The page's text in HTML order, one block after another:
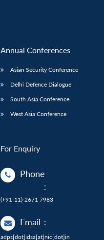
Annual Conferences
Asian Security Conference
Delhi Defence Dialogue
South Asia Conference
West Asia Conference
For Enquiry
Phone
:
(+91-11)-2671 7983
Email :
adps[dot]idsa[at]nic[dot]in